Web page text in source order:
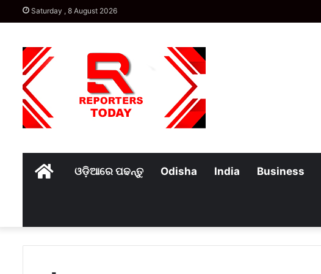
Saturday , 8 August 2026
Homeଓଡ଼ିଆରେ ପଢନ୍ତୁ Odisha India Business